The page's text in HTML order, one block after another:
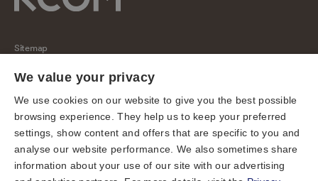
Sitemap
Regulatory
Universal Service Obligation
Cookies
Privacy notice
Terms of use
We value your privacy
We use cookies on our website to give you the best possible
browsing experience. They help us to keep your preferred
settings, show content and offers that are specific to you and
analyse our website performance. We also sometimes share
information about your use of our site with our advertising